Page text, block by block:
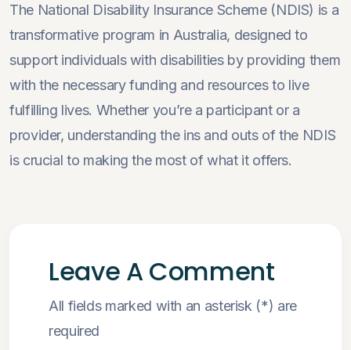
The National Disability Insurance Scheme (NDIS) is a
transformative program in Australia, designed to
support individuals with disabilities by providing them
with the necessary funding and resources to live
fulfilling lives. Whether you’re a participant or a
provider, understanding the ins and outs of the NDIS
is crucial to making the most of what it offers.
Leave A Comment
All fields marked with an asterisk (*) are
required